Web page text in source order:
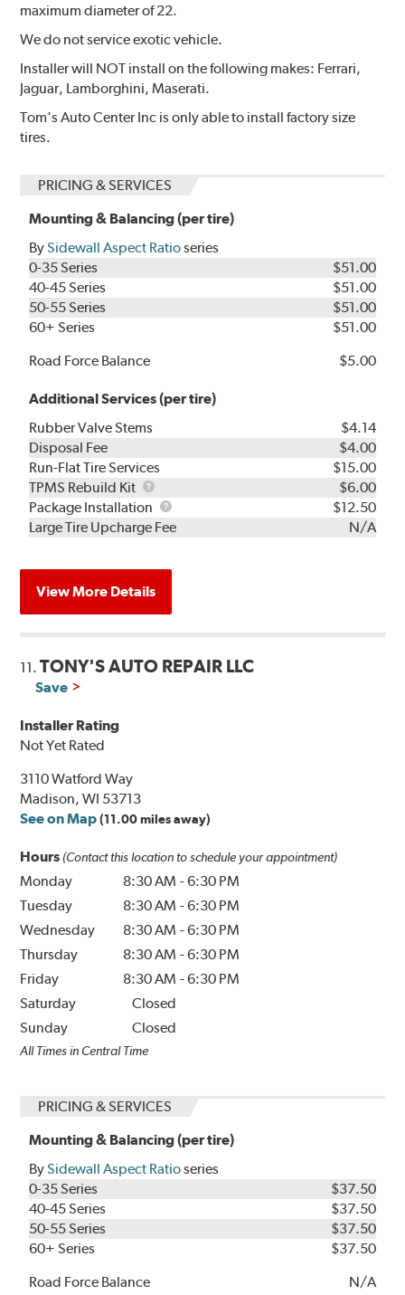
maximum diameter of 22.
We do not service exotic vehicle.
Installer will NOT install on the following makes: Ferrari,
Jaguar, Lamborghini, Maserati.
Tom's Auto Center Inc is only able to install factory size
tires.
PRICING & SERVICES
Mounting & Balancing (per tire)
BySidewall Aspect Ratioseries
0-35 Series
$51.00
40-45 Series
$51.00
50-55 Series
$51.00
60+ Series
$51.00
Road Force Balance
$5.00
Additional Services (per tire)
Rubber Valve Stems
$4.14
Disposal Fee
$4.00
Run-Flat Tire Services
$15.00
TPMS Rebuild Kit
TPMS
Rebuild
Kit
$6.00
Package Installation
Package
Installation
$12.50
Large Tire Upcharge Fee
N/A
View More Details
11.TONY'S AUTO REPAIR LLC
Save
Installer Rating
Not Yet Rated
3110 Watford Way
Madison, WI 53713
See on Map (11.00 miles away)
Hours (Contact this location to schedule your appointment)
Monday 8:30 AM -6:30 PM
Tuesday
8:30 AM -6:30 PM
Wednesday
8:30 AM -6:30 PM
Thursday
8:30 AM -6:30 PM
Friday
8:30 AM -6:30 PM
Saturday
Closed
Sunday
Closed
All Times in Central Time
PRICING & SERVICES
Mounting & Balancing (per tire)
BySidewall Aspect Ratioseries
0-35 Series
$37.50
40-45 Series
$37.50
50-55 Series
$37.50
60+ Series
$37.50
Road Force Balance
N/A